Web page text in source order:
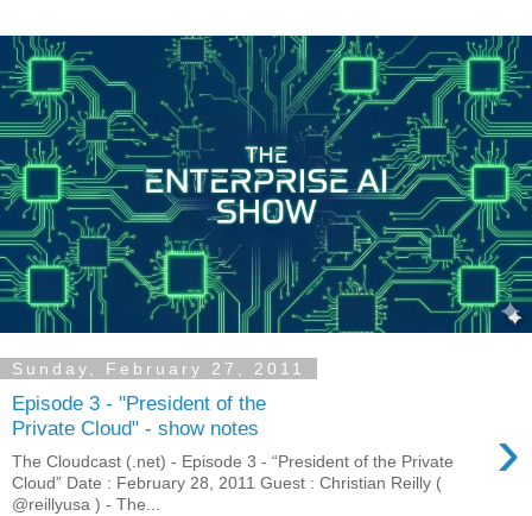
Sunday, February 27, 2011
Episode 3 - "President of the
Private Cloud" - show notes
›
The Cloudcast (.net) - Episode 3 - “President of the Private
Cloud” Date : February 28, 2011 Guest : Christian Reilly (
@reillyusa ) - The...